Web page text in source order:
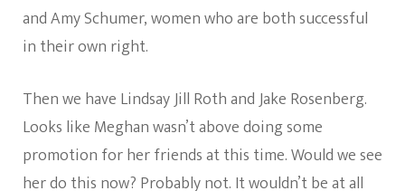
and Amy Schumer, women who are both successful
in their own right.
Then we have Lindsay Jill Roth and Jake Rosenberg.
Looks like Meghan wasn’t above doing some
promotion for her friends at this time. Would we see
her do this now? Probably not. It wouldn’t be at all